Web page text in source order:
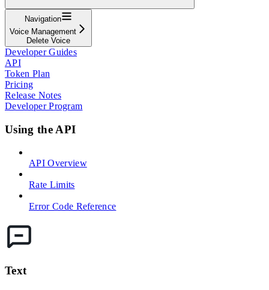
Navigation
Voice Management
Delete Voice
Developer Guides
API
Token Plan
Pricing
Release Notes
Developer Program
Using the API
API Overview
Rate Limits
Error Code Reference
Text